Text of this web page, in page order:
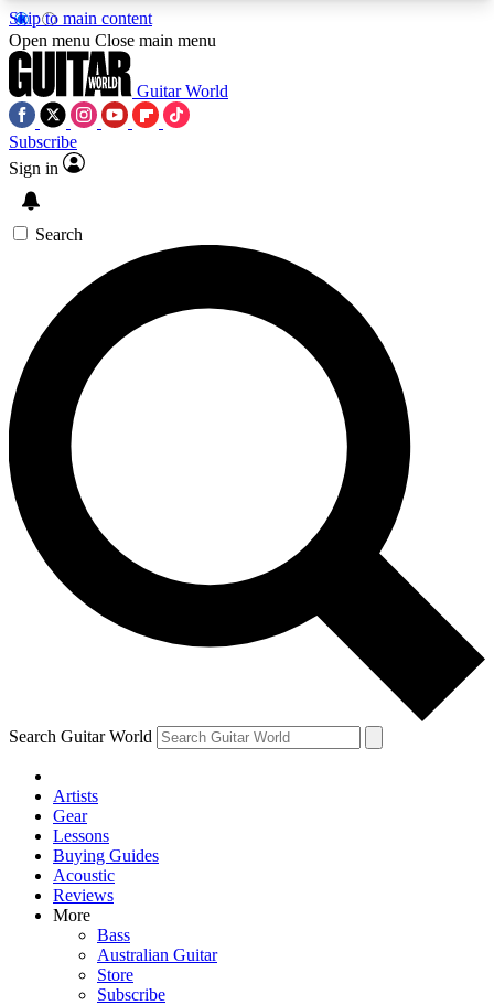
Skip to main content
5
PREMIUM BENEFITSACCESS AVAILABLE
SIGN UP TO GUITAR WORLD
BACKSTAGE PASS
For the quickest way to join, enter your email
below. We’ll send a confirmation email and sign
you up to Guitar World newsletters with the latest
news, gear reviews, lessons and exclusive offers.
Contact me with news and offers from other Future
brands
By submitting your information you agree to theTerms & Conditions
and are aged 16 or over.
Open menu Close main menu
Guitar World
Subscribe
Sign in
Search
Search Guitar World
Artists
Gear
Lessons
Buying Guides
Acoustic
Reviews
More
Bass
Australian Guitar
Store
Subscribe